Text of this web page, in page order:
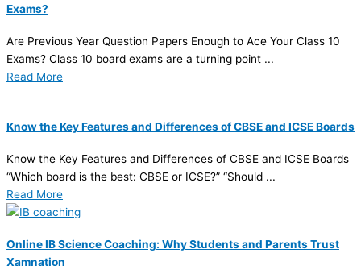
Exams?
Are Previous Year Question Papers Enough to Ace Your Class 10
Exams? Class 10 board exams are a turning point ...
Read More
Know the Key Features and Differences of CBSE and ICSE Boards
Know the Key Features and Differences of CBSE and ICSE Boards
“Which board is the best: CBSE or ICSE?” “Should ...
Read More
Online IB Science Coaching: Why Students and Parents Trust
Xamnation